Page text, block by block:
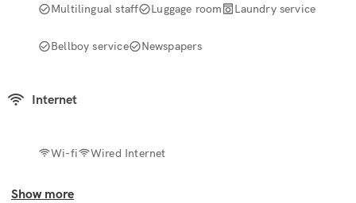
Multilingual staff Luggage room Laundry service
Bellboy service Newspapers
Internet
Wi-fi Wired Internet
Show more